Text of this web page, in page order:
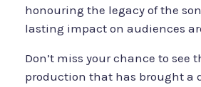
honouring the legacy of the
lasting impact on audiences
Don’t miss your chance to see
production that has brought a